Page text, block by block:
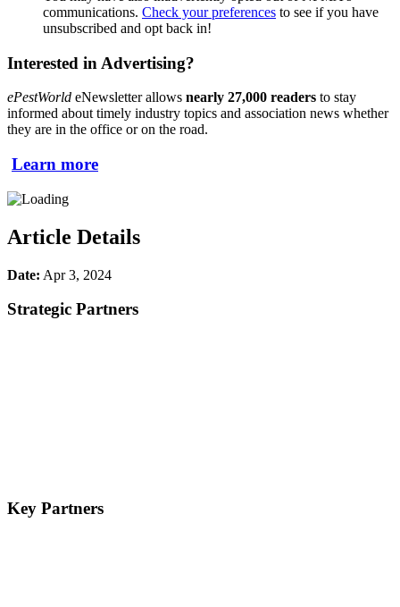
communications. Check your preferences to see if you have
unsubscribed and opt back in!
Interested in Advertising?
ePestWorld eNewsletter allows nearly 27,000 readers to stay
informed about timely industry topics and association news whether
they are in the office or on the road.
Learn more
Article Details
Date: Apr 3, 2024
Strategic Partners
Key Partners